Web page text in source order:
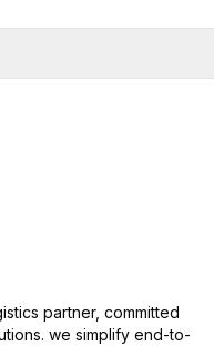
partner, committed
we simplify end-to-